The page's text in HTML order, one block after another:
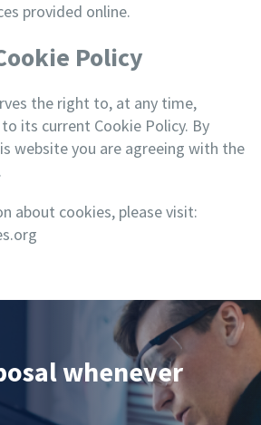
provided online.
Policy
the right to, at any time,
its current Cookie Policy. By
website you are agreeing with the
about cookies, please visit:
whenever